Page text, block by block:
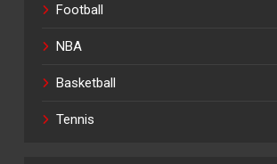
Football
NBA
Basketball
Tennis